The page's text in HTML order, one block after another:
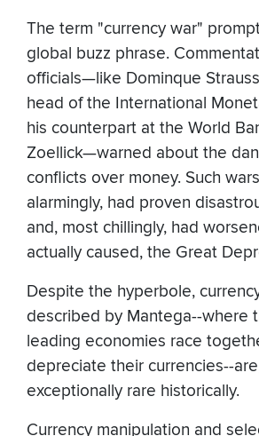
The term "currency war"
global buzz phrase.
officials—like Dominque
head of the International
his counterpart at the World
Zoellick—warned about the
conflicts over money. Such
alarmingly, had proven
and, most chillingly, had
actually caused, the Great
Despite the hyperbole,
described by Mantega--where
leading economies race
depreciate their currencies--
exceptionally rare historically.
Currency manipulation and